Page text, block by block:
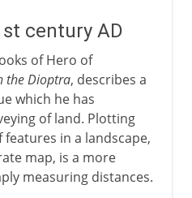
century AD
of Hero of
the Dioptra, describes a
which he has
of land. Plotting
in a landscape,
map, is a more
measuring distances.